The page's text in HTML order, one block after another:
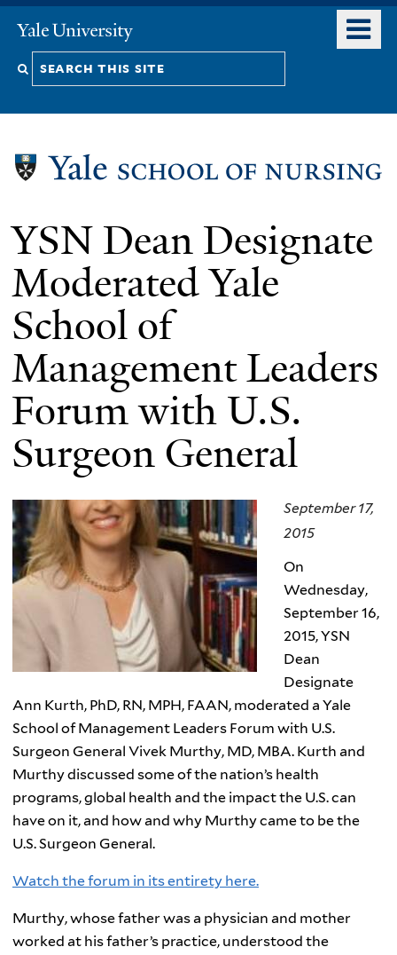
content
Yale
University
Search
YSN Dean Designate
Moderated Yale
School of
Management Leaders
Forum with U.S.
Surgeon General
September 17,
2015
On
Wednesday,
September 16,
2015, YSN
Dean
Designate
Ann Kurth, PhD, RN, MPH, FAAN, moderated a Yale
School of Management Leaders Forum with U.S.
Surgeon General Vivek Murthy, MD, MBA. Kurth and
Murthy discussed some of the nation’s health
programs, global health and the impact the U.S. can
have on it, and how and why Murthy came to be the
U.S. Surgeon General.
Watch the forum in its entirety here.
Murthy, whose father was a physician and mother
worked at his father’s practice, understood the